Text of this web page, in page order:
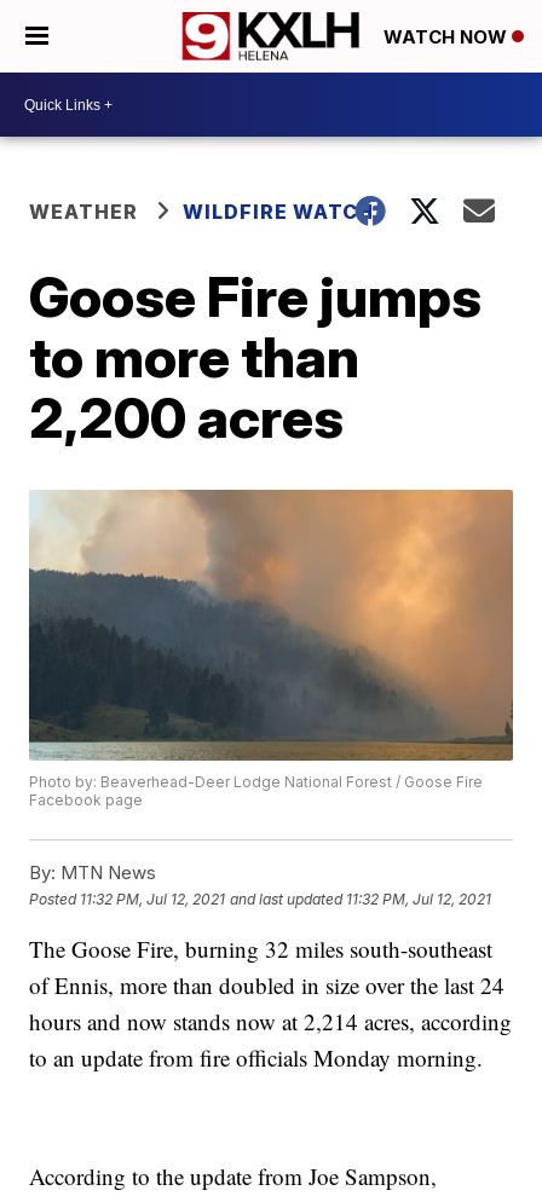
WATCH NOW
WEATHER WILDFIRE WATCH
Goose Fire jumps
to more than
2,200 acres
Photo by: Beaverhead-Deer Lodge National Forest / Goose Fire
Facebook page
By: MTN News
Posted 11:32 PM, Jul 12, 2021 and last updated 11:32 PM, Jul 12, 2021
The Goose Fire, burning 32 miles south-southeast
of Ennis, more than doubled in size over the last 24
hours and now stands now at 2,214 acres, according
to an update from fire officials Monday morning.
According to the update from Joe Sampson,